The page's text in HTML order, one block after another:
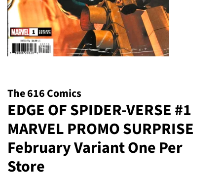
The 616 Comics
EDGE OF SPIDER-VERSE #1
MARVEL PROMO SURPRISE
February Variant One Per
Store